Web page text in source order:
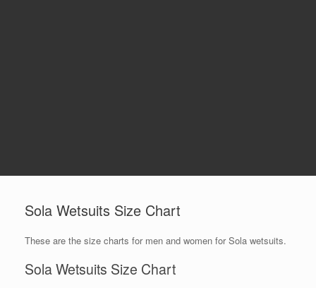
Sola Wetsuits Size Chart
These are the size charts for men and women for Sola wetsuits.
Sola Wetsuits Size Chart